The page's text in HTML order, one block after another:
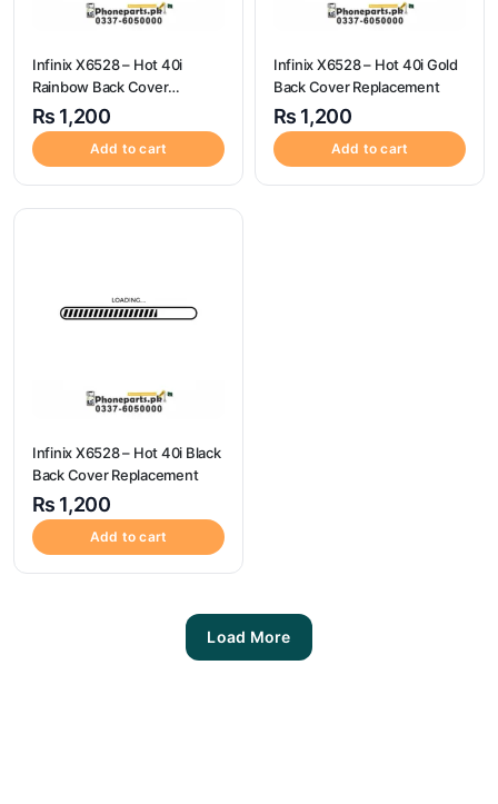
Infinix X6528 – Hot 40i
Rainbow Back Cover
Replacement
₨ 1,200
Add to cart
Infinix X6528 – Hot 40i Gold
Back Cover Replacement
₨ 1,200
Add to cart
Infinix X6528 – Hot 40i Black
Back Cover Replacement
₨ 1,200
Add to cart
Load More